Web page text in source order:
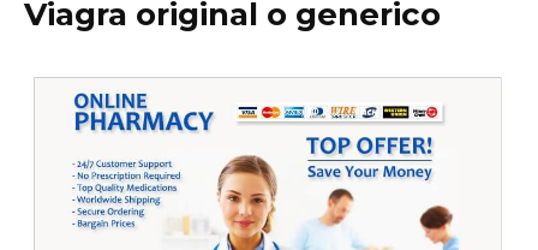
Viagra original o generico